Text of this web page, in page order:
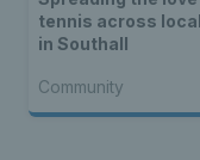
tennis across
in Southall
Community